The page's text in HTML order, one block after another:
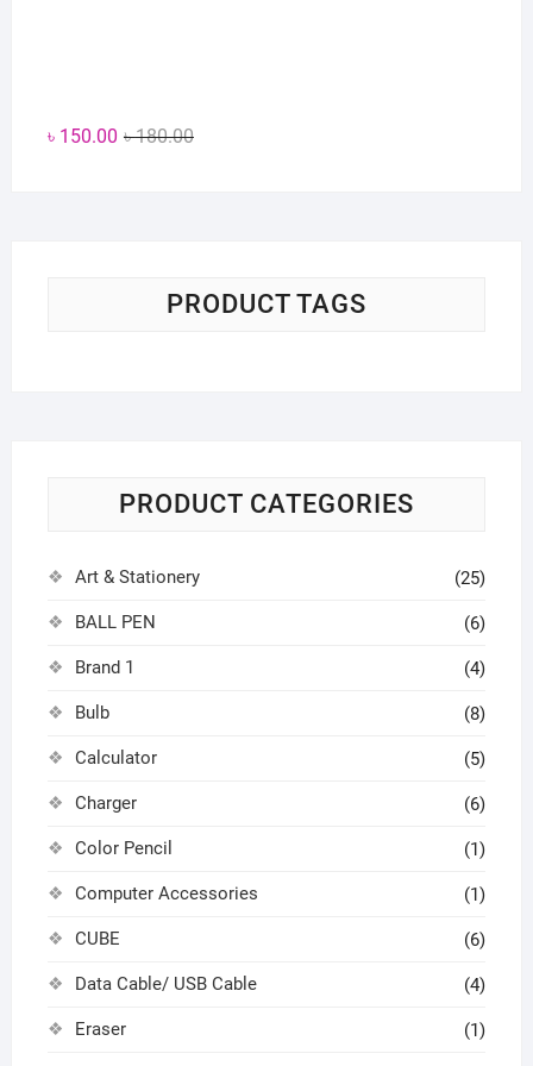
৳180.00Original
৳ 150.00
Current
PRODUCT TAGS
PRODUCT CATEGORIES
Art & Stationery (25)
BALL PEN (6)
Brand 1 (4)
Bulb (8)
Calculator (5)
Charger (6)
Color Pencil (1)
Computer Accessories (1)
CUBE (6)
Data Cable/ USB Cable (4)
Eraser (1)